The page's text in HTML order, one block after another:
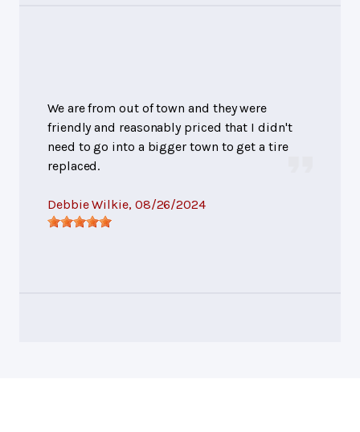
We are from out of town and they were
friendly and reasonably priced that I didn't
need to go into a bigger town to get a tire
replaced.
Debbie Wilkie, 08/26/2024